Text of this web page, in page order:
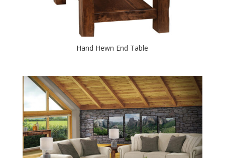
Hand Hewn End Table